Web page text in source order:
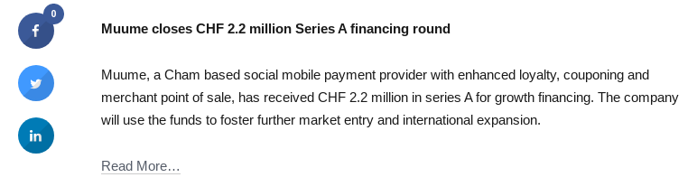
Muume closes CHF 2.2 million Series A financing round
Muume, a Cham based social mobile payment provider with enhanced loyalty, couponing and
merchant point of sale, has received CHF 2.2 million in series A for growth financing. The company
will use the funds to foster further market entry and international expansion.
Read More…
0